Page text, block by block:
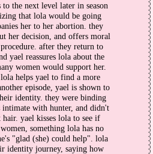
the next level later in season
that lola would be going
her to her abortion. they
her decision, and offers moral
after they return to
yael reassures lola about the
women would support her.
helps yael to find a more
episode, yael is shown to
identity. they were binding
intimate with hunter, and didn't
yael kisses lola to see if
something lola has no
"glad (she) could help". lola
identity journey, saying how